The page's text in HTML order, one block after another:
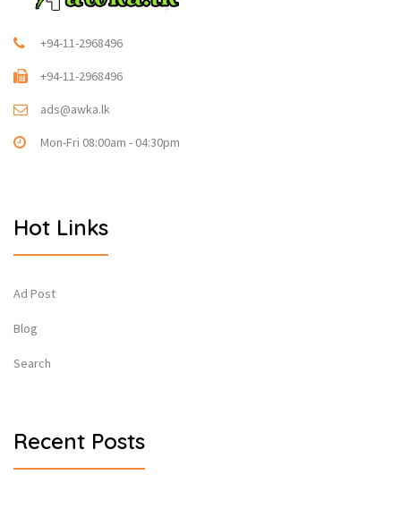
+94-11-2968496
+94-11-2968496
ads@awka.lk
Mon-Fri 08:00am - 04:30pm
Hot Links
Ad Post
Blog
Search
Recent Posts